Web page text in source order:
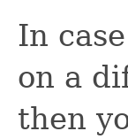
In
on a
then